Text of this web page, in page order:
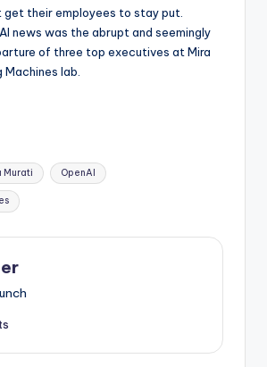
get their employees to stay put.
news was the abrupt and seemingly
of three top executives at Mira
Machines lab.
Murati OpenAI